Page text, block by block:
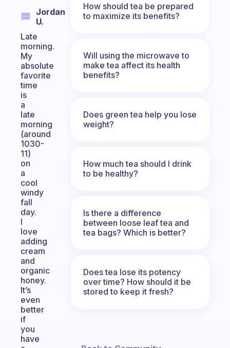
Jordan
U.
Late
morning.
My
absolute
favorite
time
is
a
late
morning
(around
1030-
11)
on
a
cool
windy
fall
day.
I
love
adding
cream
and
organic
honey.
It’s
even
better
if
you
have
How should tea be prepared
to maximize its benefits?
Will using the microwave to
make tea affect its health
benefits?
Does green tea help you lose
weight?
How much tea should I drink
to be healthy?
Is there a difference
between loose leaf tea and
tea bags? Which is better?
Does tea lose its potency
over time? How should it be
stored to keep it fresh?